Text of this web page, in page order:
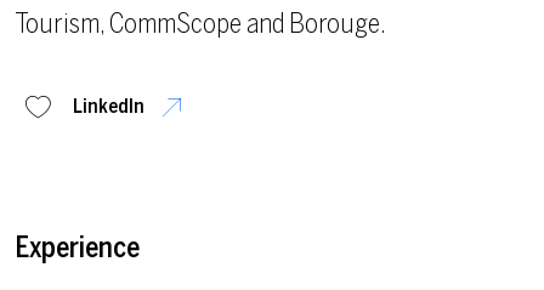
Tourism, CommScope and Borouge.
LinkedIn
Experience